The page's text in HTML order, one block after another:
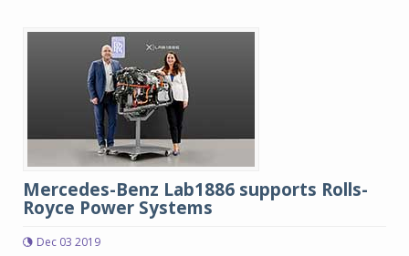
Mercedes-Benz Lab1886 supports Rolls-
Royce Power Systems
Dec 03 2019